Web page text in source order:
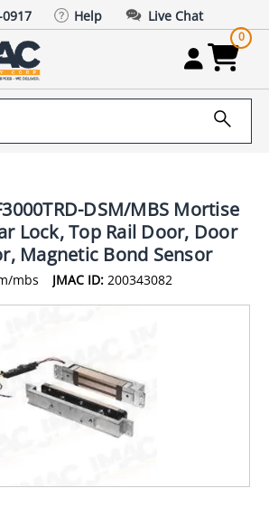
Help Live Chat
0
DSM/MBS Mortise
Lock, Top Rail Door, Door
Magnetic Bond Sensor
mbs JMAC ID: 200343082